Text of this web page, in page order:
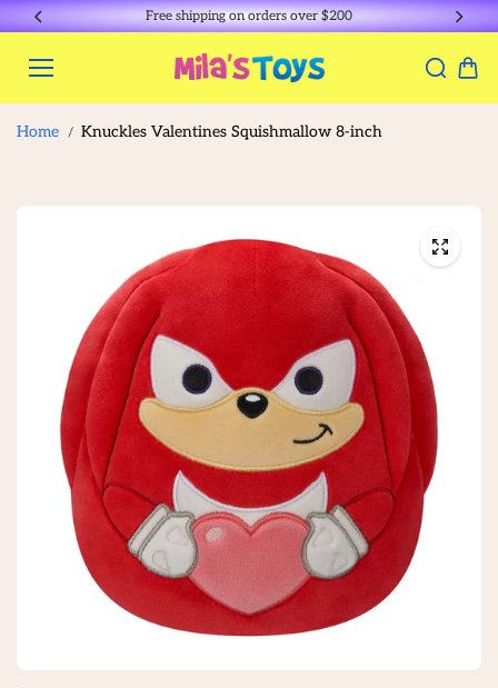
Skip to
content
Free shipping on orders over $200
Home Knuckles Valentines Squishmallow 8-inch